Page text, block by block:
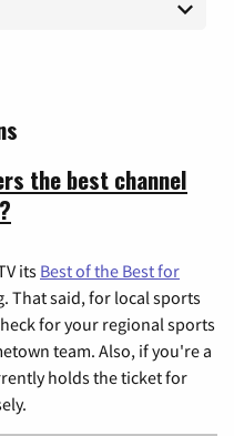
the best channel
its Best of the Best for
That said, for local sports
for your regional sports
team. Also, if you're a
holds the ticket for